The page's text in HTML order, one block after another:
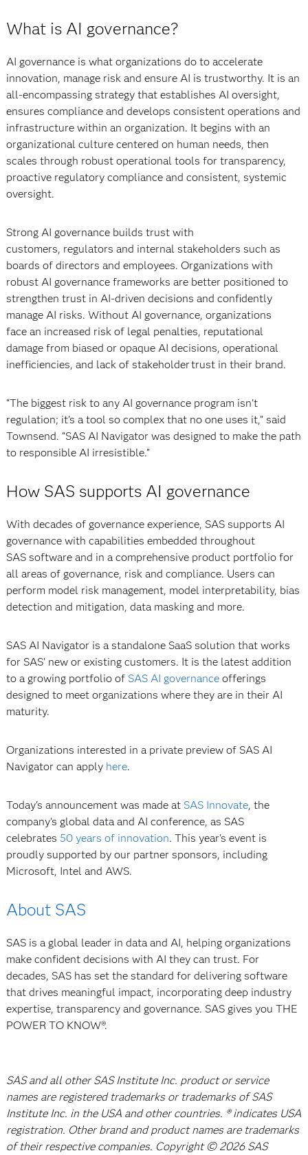
What is AI governance?
AI governance is what organizations do to accelerate
innovation, manage risk and ensure AI is trustworthy. It is an
all-encompassing strategy that establishes AI oversight,
ensures compliance and develops consistent operations and
infrastructure within an organization. It begins with an
organizational culture centered on human needs, then
scales through robust operational tools for transparency,
proactive regulatory compliance and consistent, systemic
oversight.
Strong AI governance builds trust with
customers, regulators and internal stakeholders such as
boards of directors and employees. Organizations with
robust AI governance frameworks are better positioned to
strengthen trust in AI-driven decisions and confidently
manage AI risks. Without AI governance, organizations
face an increased risk of legal penalties, reputational
damage from biased or opaque AI decisions, operational
inefficiencies, and lack of stakeholder trust in their brand.
“The biggest risk to any AI governance program isn't
regulation; it's a tool so complex that no one uses it,” said
Townsend. “SAS AI Navigator was designed to make the path
to responsible AI irresistible.”
How SAS supports AI governance
With decades of governance experience, SAS supports AI
governance with capabilities embedded throughout
SAS software and in a comprehensive product portfolio for
all areas of governance, risk and compliance. Users can
perform model risk management, model interpretability, bias
detection and mitigation, data masking and more.
SAS AI Navigator is a standalone SaaS solution that works
for SAS’ new or existing customers. It is the latest addition
to a growing portfolio of SAS AI governanceofferings
designed to meet organizations where they are in their AI
maturity.
Organizations interested in a private preview of SAS AI
Navigator can apply here.
Today's announcement was made at SAS Innovate, the
company’s global data and AI conference, as SAS
celebrates 50 years of innovation. This year's event is
proudly supported by our partner sponsors, including
Microsoft, Intel and AWS.
About SAS
SAS is a global leader in data and AI, helping organizations
make confident decisions with AI they can trust. For
decades, SAS has set the standard for delivering software
that drives meaningful impact, incorporating deep industry
expertise, transparency and governance. SAS gives you THE
POWER TO KNOW®.
SAS and all other SAS Institute Inc. product or service
names are registered trademarks or trademarks of SAS
Institute Inc. in the USA and other countries. ® indicates USA
registration. Other brand and product names are trademarks
of their respective companies. Copyright © 2026 SAS